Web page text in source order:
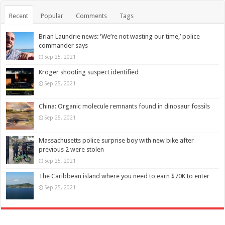
Recent Popular Comments Tags
Brian Laundrie news: ‘We’re not wasting our time,’ police
commander says
Sep 25, 2021
Kroger shooting suspect identified
Sep 25, 2021
China: Organic molecule remnants found in dinosaur fossils
Sep 25, 2021
Massachusetts police surprise boy with new bike after
previous 2 were stolen
Sep 25, 2021
The Caribbean island where you need to earn $70K to enter
Sep 25, 2021